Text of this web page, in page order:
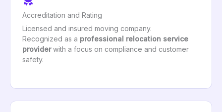
Accreditation and Rating
Licensed and insured moving company.
Recognized as a professional relocation service
providerwith a focus on compliance and customer
safety.